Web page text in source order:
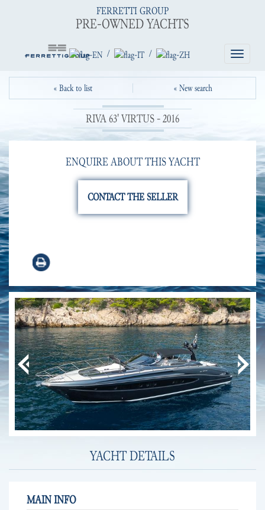
Toggle
FERRETTI GROUP
PRE-OWNED YACHTS
/ /
« Back to list « New search
RIVA 63' VIRTUS - 2016
ENQUIRE ABOUT THIS YACHT
YACHT DETAILS
MAIN INFO